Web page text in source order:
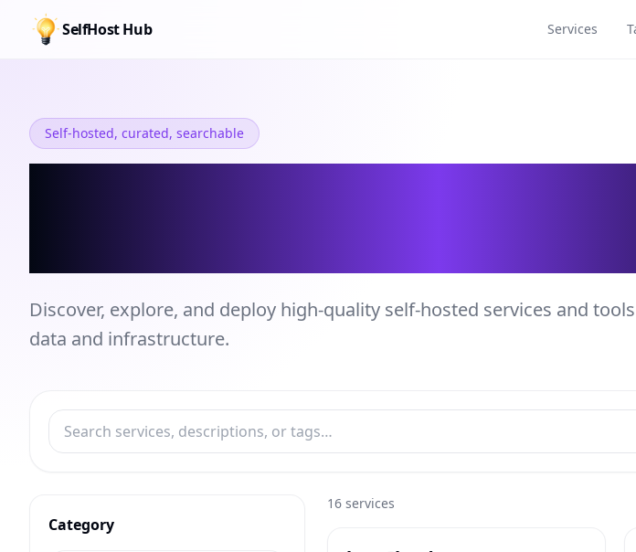
SelfHost Hub Services
Self-hosted, curated, searchable
Discover, explore, and deploy high-quality self-hosted services and
data and infrastructure.
Category
16 services